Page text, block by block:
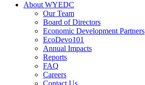
About WYEDC
Our Team
Board of Directors
Economic Development Partners
EcoDevo101
Annual Impacts
Reports
FAQ
Careers
Contact Us